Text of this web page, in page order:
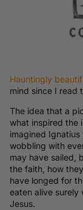
Hauntingly
mind since I read
The idea that a
what inspired the
imagined
wobbling with
may have sailed,
the faith, how
have longed for
eaten alive surely
Jesus.